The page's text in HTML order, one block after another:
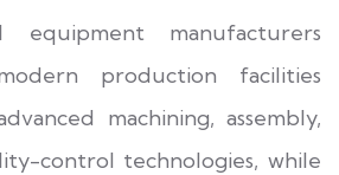
equipment manufacturers
production facilities
machining, assembly,
control technologies, while